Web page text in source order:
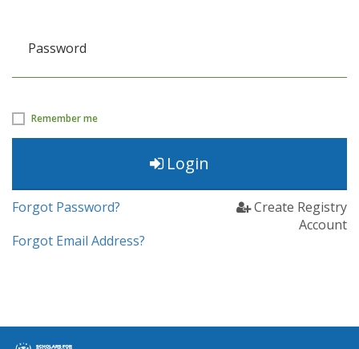
Password
Remember me
Login
Forgot Password?
Forgot Email Address?
Create Registry
Account